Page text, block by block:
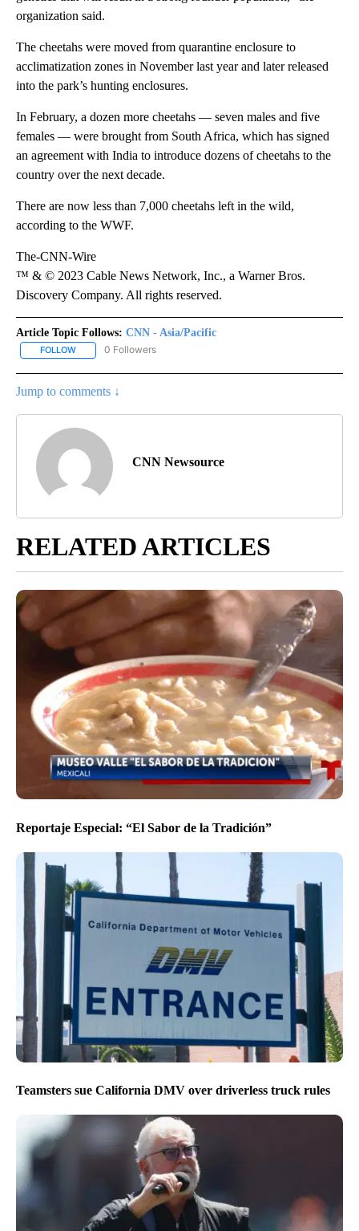
organization said.
The cheetahs were moved from quarantine enclosure to
acclimatization zones in November last year and later released
into the park’s hunting enclosures.
In February, a dozen more cheetahs — seven males and five
females — were brought from South Africa, which has signed
an agreement with India to introduce dozens of cheetahs to the
country over the next decade.
There are now less than 7,000 cheetahs left in the wild,
according to the WWF.
The-CNN-Wire
™ & © 2023 Cable News Network, Inc., a Warner Bros.
Discovery Company. All rights reserved.
Article Topic Follows: CNN - Asia/Pacific
FOLLOW FOLLOW "CNN - ASIA/PACIFIC" TO RECEIVE NOTIFICATIONS
0 Followers
Jump to comments ↓
CNN Newsource
RELATED ARTICLES
Reportaje Especial: “El Sabor de la Tradición”
Teamsters sue California DMV over driverless truck rules